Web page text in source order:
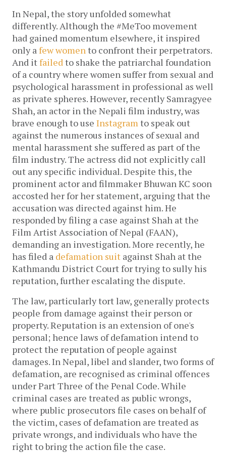
In Nepal, the story unfolded somewhat
differently. Although the #MeToo movement
had gained momentum elsewhere, it inspired
only afew womento confront their perpetrators.
And itfailedto shake the patriarchal foundation
of a country where women suffer from sexual and
psychological harassment in professional as well
as private spheres. However, recently Samragyee
Shah, an actor in the Nepali film industry, was
brave enough to use Instagramto speak out
against the numerous instances of sexual and
mental harassment she suffered as part of the
film industry. The actress did not explicitly call
out any specific individual. Despite this, the
prominent actor and filmmaker Bhuwan KC soon
accosted her for her statement, arguing that the
accusation was directed against him. He
responded by filing a case against Shah at the
Film Artist Association of Nepal (FAAN),
demanding an investigation. More recently, he
has filed a defamation suit against Shah at the
Kathmandu District Court for trying to sully his
reputation, further escalating the dispute.
The law, particularly tort law, generally protects
people from damage against their person or
property. Reputation is an extension of one's
personal; hence laws of defamation intend to
protect the reputation of people against
damages. In Nepal, libel and slander, two forms of
defamation, are recognised as criminal offences
under Part Three of the Penal Code. While
criminal cases are treated as public wrongs,
where public prosecutors file cases on behalf of
the victim, cases of defamation are treated as
private wrongs, and individuals who have the
right to bring the action file the case.